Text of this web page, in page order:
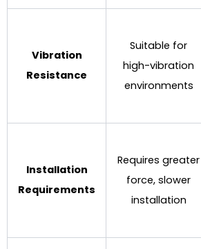
Vibration
Resistance
Suitable for
high-vibration
environments
Installation
Requirements
Requires greater
force, slower
installation